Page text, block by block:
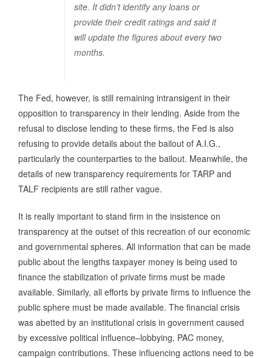
site. It didn’t identify any loans or
provide their credit ratings and said it
will update the figures about every two
months.
The Fed, however, is still remaining intransigent in their
opposition to transparency in their lending. Aside from the
refusal to disclose lending to these firms, the Fed is also
refusing to provide details about the bailout of A.I.G.,
particularly the counterparties to the bailout. Meanwhile, the
details of new transparency requirements for TARP and
TALF recipients are still rather vague.
It is really important to stand firm in the insistence on
transparency at the outset of this recreation of our economic
and governmental spheres. All information that can be made
public about the lengths taxpayer money is being used to
finance the stabilization of private firms must be made
available. Similarly, all efforts by private firms to influence the
public sphere must be made available. The financial crisis
was abetted by an institutional crisis in government caused
by excessive political influence–lobbying, PAC money,
campaign contributions. These influencing actions need to be